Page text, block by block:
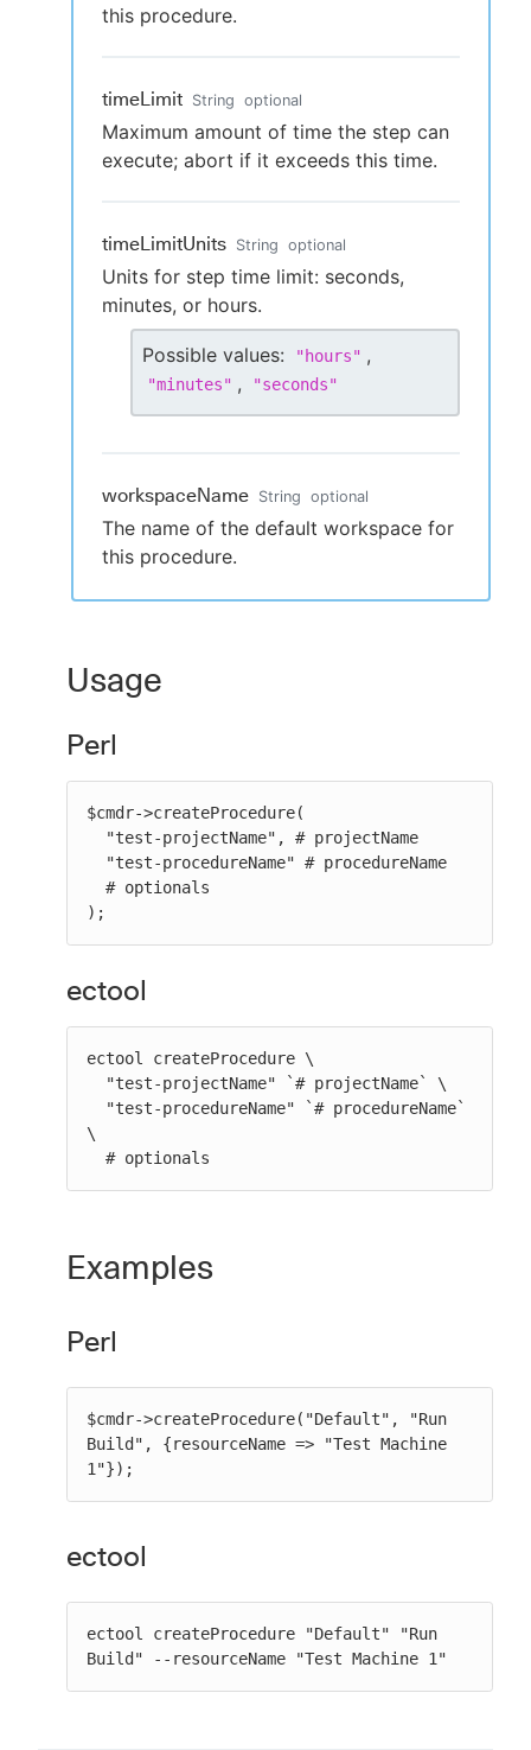
this procedure.
timeLimit String optional
Maximum amount of time the step can
execute; abort if it exceeds this time.
timeLimitUnits String optional
Units for step time limit: seconds,
minutes, or hours.
Possible values: "hours" ,
"minutes" , "seconds"
workspaceName String optional
The name of the default workspace for
this procedure.
Usage
Perl
$cmdr->createProcedure(
);
ectool
ectool createProcedure \
\
  # optionals
Examples
Perl
$cmdr->createProcedure("Default", "Run
Build", {resourceName => "Test Machine
1"});
ectool
ectool createProcedure "Default" "Run
Build" --resourceName "Test Machine 1"